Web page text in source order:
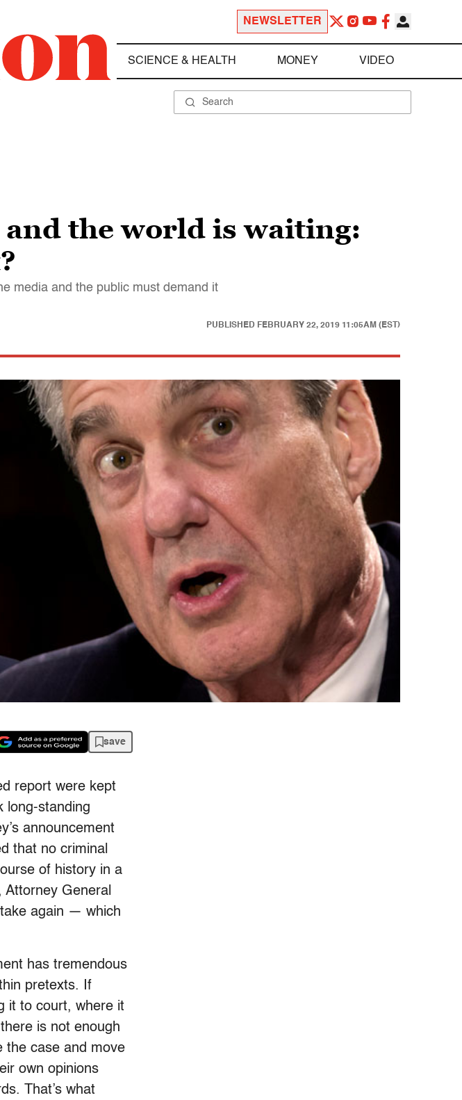
NEWSLETTER
SCIENCE & HEALTH MONEY VIDEO
the world is waiting:
media and the public must demand it
PUBLISHED FEBRUARY 22, 2019 11:05AM (EST)
save
report were kept
long-standing
announcement
that no criminal
of history in a
Attorney General
again — which
has tremendous
pretexts. If
it to court, where it
is not enough
the case and move
own opinions
That’s what